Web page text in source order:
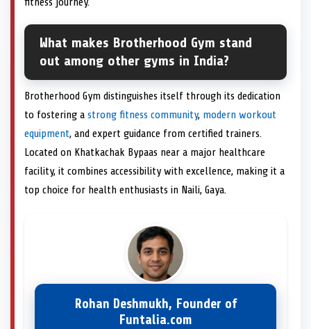
What makes Brotherhood Gym stand
out among other gyms in India?
Brotherhood Gym distinguishes itself through its dedication
to fostering a strong fitness community, modern workout
equipment, and expert guidance from certified trainers.
Located on Khatkachak Bypaas near a major healthcare
facility, it combines accessibility with excellence, making it a
top choice for health enthusiasts in Naili, Gaya.
Rohan Deshmukh, Founder of
Funtalia.com